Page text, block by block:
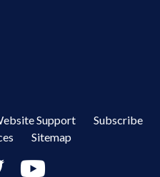
Support
Subscribe
Sitemap